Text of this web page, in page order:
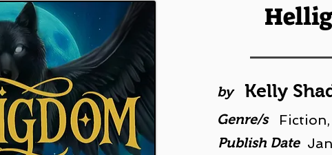
by Kelly
Genre/s
Publish Date